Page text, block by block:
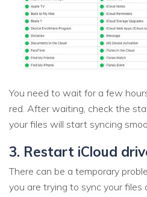
You need to wait for a few
red. After waiting, check the
your files will start syncing
3. Restart iCloud
There can be a temporary
you are trying to sync your files